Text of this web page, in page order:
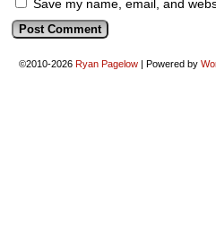
Save my name, email, and
©2010-2026 Ryan Pagelow | Powered by